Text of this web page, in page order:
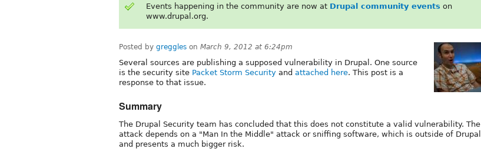
Events happening in the community are now at Drupal community events on
www.drupal.org.
Posted by greggles on March 9, 2012 at 6:24pm
Several sources are publishing a supposed vulnerability in Drupal. One source
is the security site Packet Storm Security and attached here. This post is a
response to that issue.
Summary
The Drupal Security team has concluded that this does not constitute a valid vulnerability. The
attack depends on a "Man In the Middle" attack or sniffing software, which is outside of Drupal
and presents a much bigger risk.